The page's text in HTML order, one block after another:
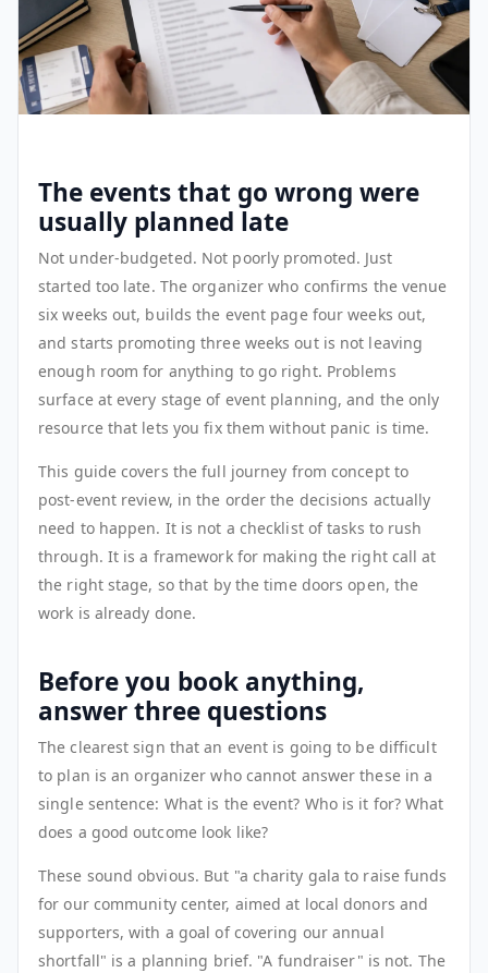
The events that go wrong were
usually planned late
Not under-budgeted. Not poorly promoted. Just
started too late. The organizer who confirms the venue
six weeks out, builds the event page four weeks out,
and starts promoting three weeks out is not leaving
enough room for anything to go right. Problems
surface at every stage of event planning, and the only
resource that lets you fix them without panic is time.
This guide covers the full journey from concept to
post-event review, in the order the decisions actually
need to happen. It is not a checklist of tasks to rush
through. It is a framework for making the right call at
the right stage, so that by the time doors open, the
work is already done.
Before you book anything,
answer three questions
The clearest sign that an event is going to be difficult
to plan is an organizer who cannot answer these in a
single sentence: What is the event? Who is it for? What
does a good outcome look like?
These sound obvious. But "a charity gala to raise funds
for our community center, aimed at local donors and
supporters, with a goal of covering our annual
shortfall" is a planning brief. "A fundraiser" is not. The